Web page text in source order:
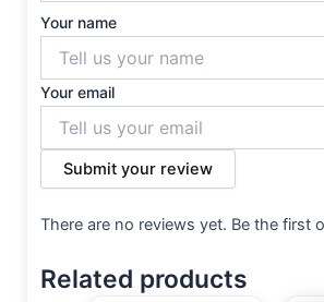
Your name
Your email
Submit your review
There are no reviews yet. Be the first
Related products